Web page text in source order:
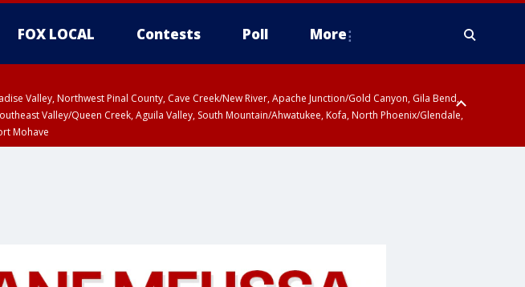
FOX LOCAL Contests Poll More
Valley, Northwest Pinal County, Cave Creek/New River, Apache Junction/Gold Canyon, Gila Bend,
Valley/Queen Creek, Aguila Valley, South Mountain/Ahwatukee, Kofa, North Phoenix/Glendale,
Mohave